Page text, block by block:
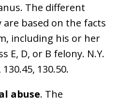
The different
based on the facts
including his or her
E, D, or B felony. N.Y.
130.50.
abuse. The